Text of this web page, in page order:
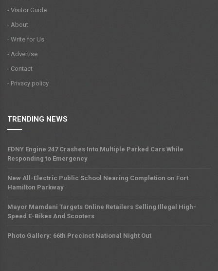
- Visitor Guide
- About
- Write for Us
- Advertise
- Contact
- Privacy policy
TRENDING NEWS
FDNY Engine 247 Crashes Into Multiple Parked Cars While
Responding to Emergency
New All-Electric Public School Nearing Completion on Fort
Hamilton Parkway
Mayor Mamdani Targets Online Retailers Selling Illegal High-
Speed E-Bikes And Scooters
Photo Gallery: 66th Precinct National Night Out